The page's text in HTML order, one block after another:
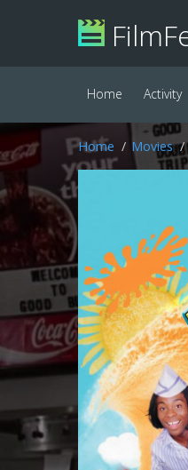
Home Activity
Home Movies